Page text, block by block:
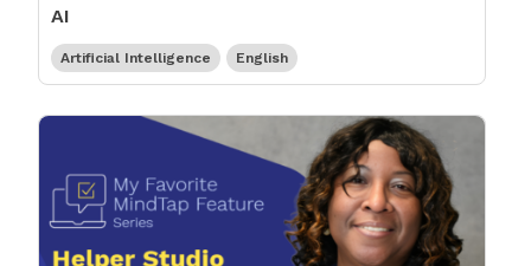
AI
Artificial Intelligence English